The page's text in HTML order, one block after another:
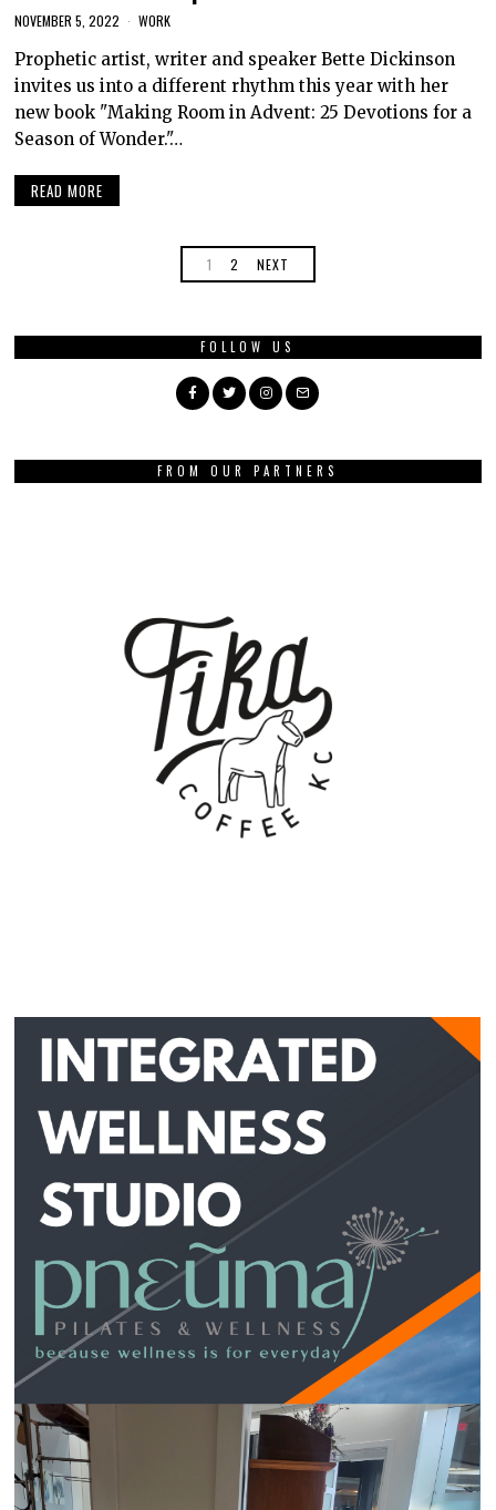
NOVEMBER 5, 2022 WORK
Prophetic artist, writer and speaker Bette Dickinson
invites us into a different rhythm this year with her
new book "Making Room in Advent: 25 Devotions for a
Season of Wonder."…
READ MORE
1 2 NEXT
FOLLOW US
FROM OUR PARTNERS